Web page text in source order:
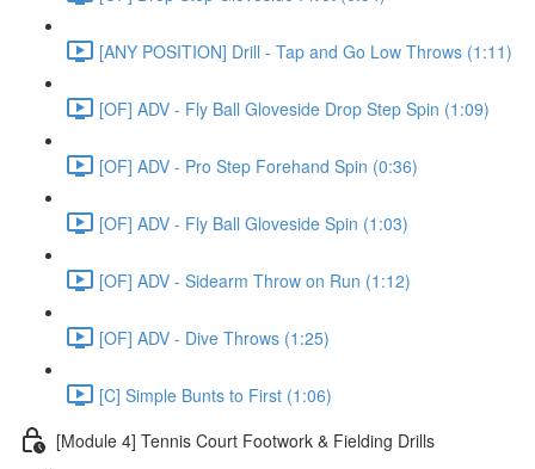
[ANY POSITION] Drill - Tap and Go Low Throws (1:11)
[OF] ADV - Fly Ball Gloveside Drop Step Spin (1:09)
[OF] ADV - Pro Step Forehand Spin (0:36)
[OF] ADV - Fly Ball Gloveside Spin (1:03)
[OF] ADV - Sidearm Throw on Run (1:12)
[OF] ADV - Dive Throws (1:25)
[C] Simple Bunts to First (1:06)
[Module 4] Tennis Court Footwork & Fielding Drills